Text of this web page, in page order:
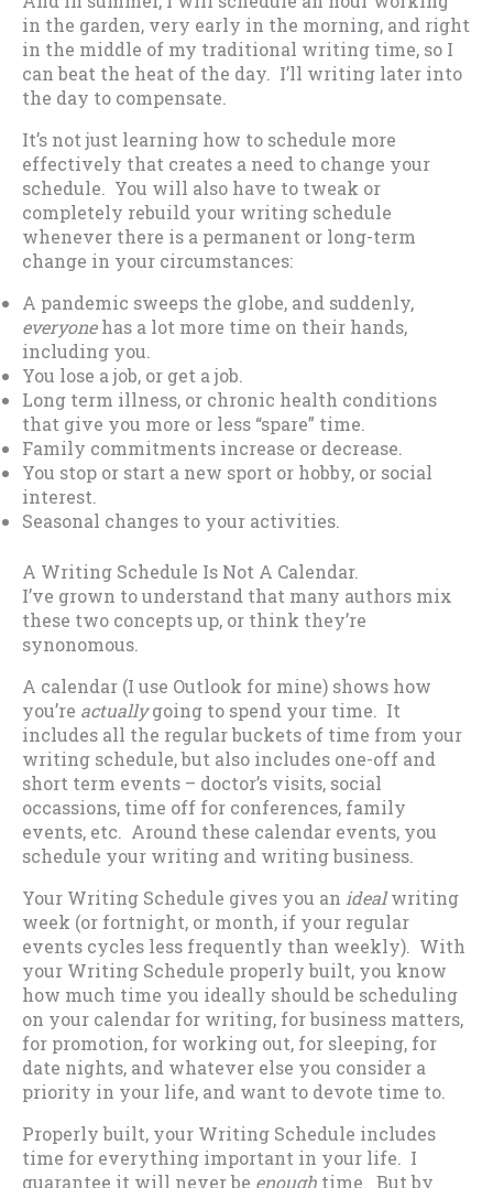
in the garden, very early in the morning, and right
in the middle of my traditional writing time, so I
can beat the heat of the day. I’ll writing later into
the day to compensate.
It’s not just learning how to schedule more
effectively that creates a need to change your
schedule. You will also have to tweak or
completely rebuild your writing schedule
whenever there is a permanent or long-term
change in your circumstances:
A pandemic sweeps the globe, and suddenly,
everyonehas a lot more time on their hands,
including you.
You lose a job, or get a job.
Long term illness, or chronic health conditions
that give you more or less “spare” time.
Family commitments increase or decrease.
You stop or start a new sport or hobby, or social
interest.
Seasonal changes to your activities.
A Writing Schedule Is Not A Calendar.
I’ve grown to understand that many authors mix
these two concepts up, or think they’re
synonomous.
A calendar (I use Outlook for mine) shows how
you’re actuallygoing to spend your time. It
includes all the regular buckets of time from your
writing schedule, but also includes one-off and
short term events – doctor’s visits, social
occassions, time off for conferences, family
events, etc. Around these calendar events, you
schedule your writing and writing business.
Your Writing Schedule gives you an idealwriting
week (or fortnight, or month, if your regular
events cycles less frequently than weekly). With
your Writing Schedule properly built, you know
how much time you ideally should be scheduling
on your calendar for writing, for business matters,
for promotion, for working out, for sleeping, for
date nights, and whatever else you consider a
priority in your life, and want to devote time to.
Properly built, your Writing Schedule includes
time for everything important in your life. I
guarantee it will never be enough time. But by